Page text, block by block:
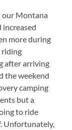
our Montana
increased
more during
riding
after arriving
the weekend
camping
but a
to ride
Unfortunately,